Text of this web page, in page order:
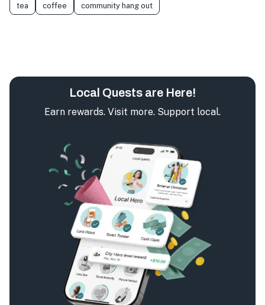
tea coffee community hang out
Local Quests are Here!
Earn rewards. Visit more. Support local.